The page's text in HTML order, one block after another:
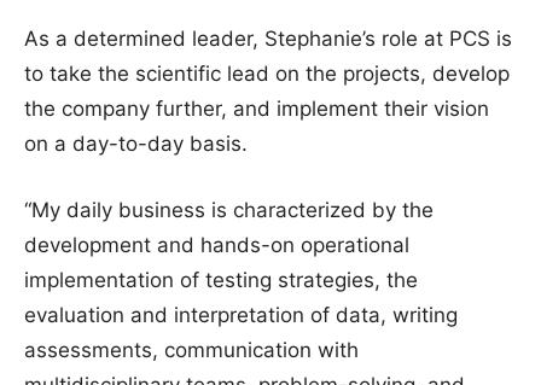
As a determined leader, Stephanie’s role at PCS is
to take the scientific lead on the projects, develop
the company further, and implement their vision
on a day-to-day basis.
“My daily business is characterized by the
development and hands-on operational
implementation of testing strategies, the
evaluation and interpretation of data, writing
assessments, communication with